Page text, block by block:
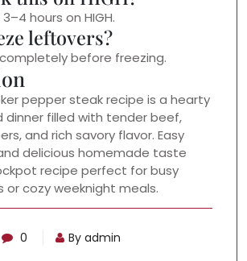
hours on HIGH.
leftovers?
before freezing.
pepper steak recipe is a hearty
filled with tender beef,
and rich savory flavor. Easy
delicious homemade taste
recipe perfect for busy
or cozy weeknight meals.
0 By admin